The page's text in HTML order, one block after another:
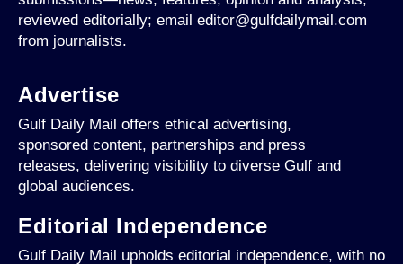
reviewed editorially; email editor@gulfdailymail.com
from journalists.
Advertise
Gulf Daily Mail offers ethical advertising,
sponsored content, partnerships and press
releases, delivering visibility to diverse Gulf and
global audiences.
Editorial Independence
Gulf Daily Mail upholds editorial independence, with no